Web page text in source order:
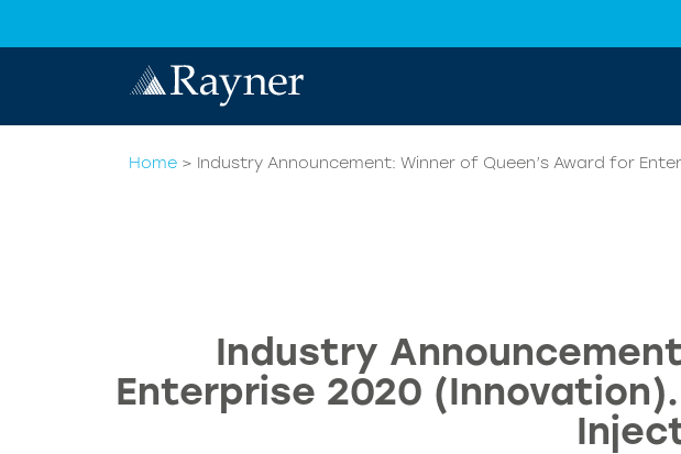
Home > Industry Announcement: Winner of Queen’s Award for
Industry
Enterprise 2020